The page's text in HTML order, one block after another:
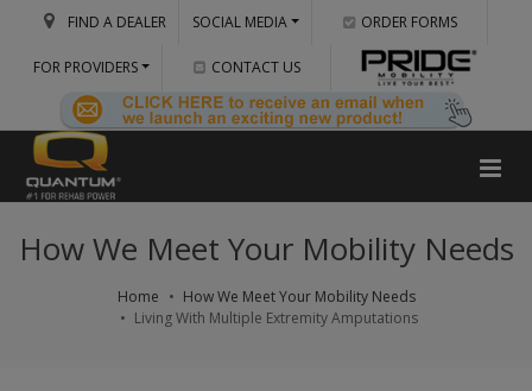
FIND A DEALER SOCIAL MEDIA ORDER FORMS
FOR PROVIDERS CONTACT US
How We Meet Your Mobility Needs
Home
How We Meet Your Mobility Needs
Living With Multiple Extremity Amputations